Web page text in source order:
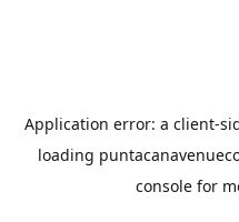
Application error: a client-
loading
console for